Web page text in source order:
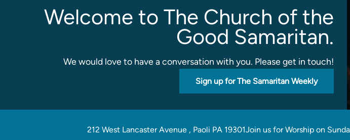
Welcome to The Church of the
Good Samaritan.
We would love to have a conversation with you. Please get in touch!
Sign up for The Samaritan Weekly
212 West Lancaster Avenue , Paoli PA 19301Join us for Worship on